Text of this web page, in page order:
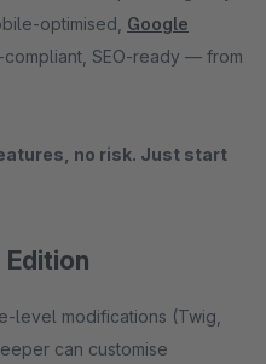
optimised, Google
compliant, SEO-ready — from
no risk. Just start
Edition
level modifications (Twig,
can customise